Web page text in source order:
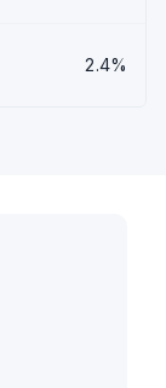
2.4%